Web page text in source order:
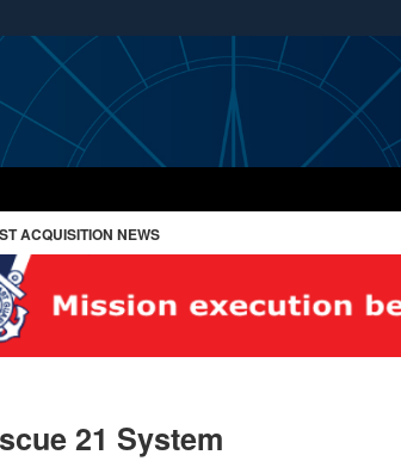
websites use HTTPS
orhttps://
means you’ve safely connected to
information only on official, secure websites.
ACQUISITION NEWS
21 System